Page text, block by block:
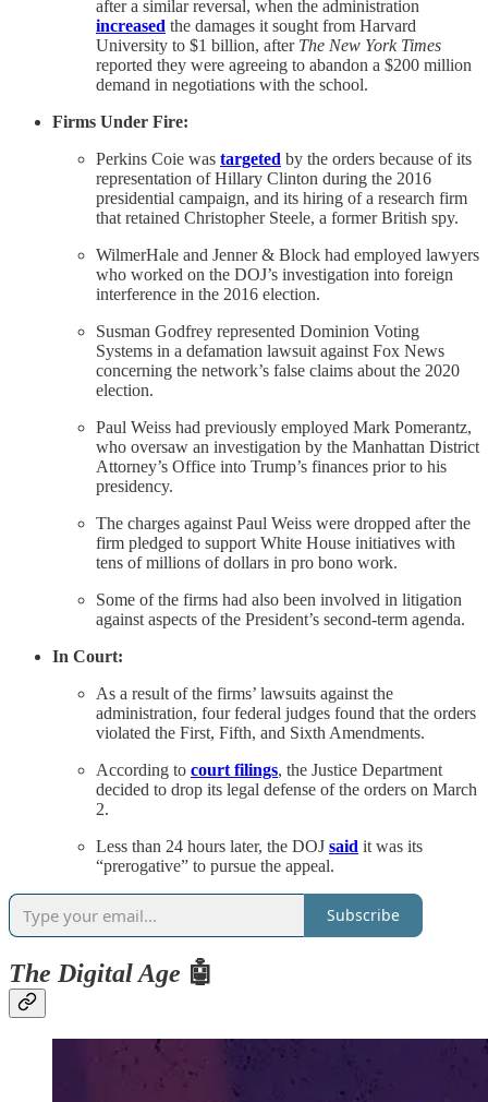
after a similar reversal, when the administration
increased the damages it sought from Harvard
University to $1 billion, after The New York Times
reported they were agreeing to abandon a $200 million
demand in negotiations with the school.
Firms Under Fire:
Perkins Coie was targeted by the orders because of its
representation of Hillary Clinton during the 2016
presidential campaign, and its hiring of a research firm
that retained Christopher Steele, a former British spy.
WilmerHale and Jenner & Block had employed lawyers
who worked on the DOJ’s investigation into foreign
interference in the 2016 election.
Susman Godfrey represented Dominion Voting
Systems in a defamation lawsuit against Fox News
concerning the network’s false claims about the 2020
election.
Paul Weiss had previously employed Mark Pomerantz,
who oversaw an investigation by the Manhattan District
Attorney’s Office into Trump’s finances prior to his
presidency.
The charges against Paul Weiss were dropped after the
firm pledged to support White House initiatives with
tens of millions of dollars in pro bono work.
Some of the firms had also been involved in litigation
against aspects of the President’s second-term agenda.
In Court:
As a result of the firms’ lawsuits against the
administration, four federal judges found that the orders
violated the First, Fifth, and Sixth Amendments.
According to court filings, the Justice Department
decided to drop its legal defense of the orders on March
2.
Less than 24 hours later, the DOJ said it was its
“prerogative” to pursue the appeal.
Subscribe
The Digital Age 🤖